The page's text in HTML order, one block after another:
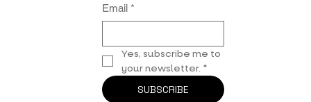
Email *
Yes, subscribe me to
your newsletter. *
SUBSCRIBE